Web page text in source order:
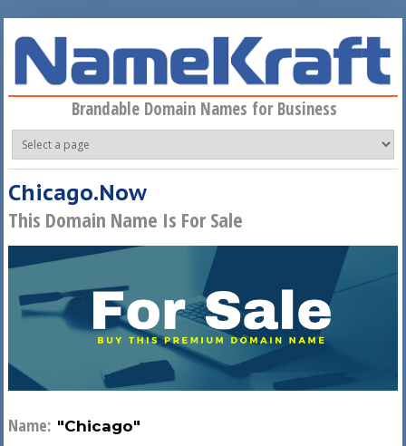
Brandable Domain Names for Business
Chicago.Now
This Domain Name Is For Sale
Name: "Chicago"